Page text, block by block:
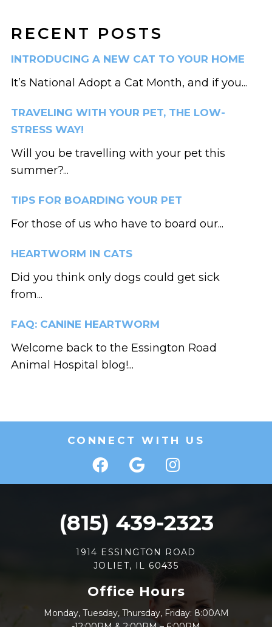
RECENT POSTS
INTRODUCING A NEW CAT TO YOUR HOME
It’s National Adopt a Cat Month, and if you...
TRAVELING WITH YOUR PET, THE LOW-
STRESS WAY!
Will you be travelling with your pet this
summer?...
TIPS FOR BOARDING YOUR PET
For those of us who have to board our...
HEARTWORM IN CATS
Did you think only dogs could get sick
from...
FAQ: CANINE HEARTWORM
Welcome back to the Essington Road
Animal Hospital blog!...
CONNECT WITH US
(815) 439-2323
1914 ESSINGTON ROAD
JOLIET, IL 60435
Office Hours
Monday, Tuesday, Thursday, Friday: 8:00AM